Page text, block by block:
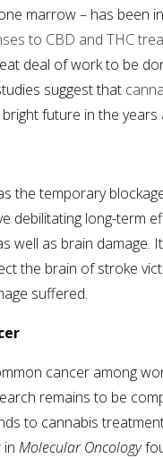
marrow – has been
to CBD and THC
deal of work to be
suggest that
future in the years
the temporary
debilitating long-term
well as brain damage.
the brain of stroke
suffered.
cancer among
remains to be
to cannabis
in Molecular Oncology